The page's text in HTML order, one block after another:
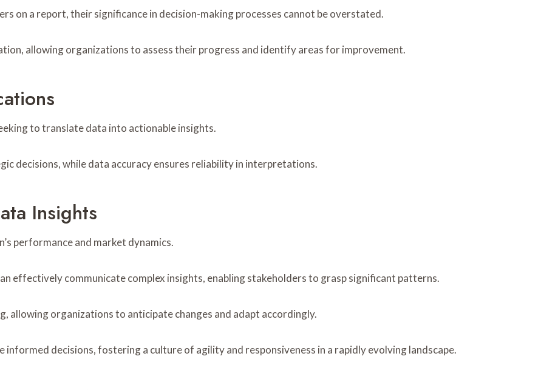
on a report, their significance in decision-making processes cannot be overstated.
allowing organizations to assess their progress and identify areas for improvement.
to translate data into actionable insights.
decisions, while data accuracy ensures reliability in interpretations.
Insights
performance and market dynamics.
effectively communicate complex insights, enabling stakeholders to grasp significant patterns.
allowing organizations to anticipate changes and adapt accordingly.
informed decisions, fostering a culture of agility and responsiveness in a rapidly evolving landscape.